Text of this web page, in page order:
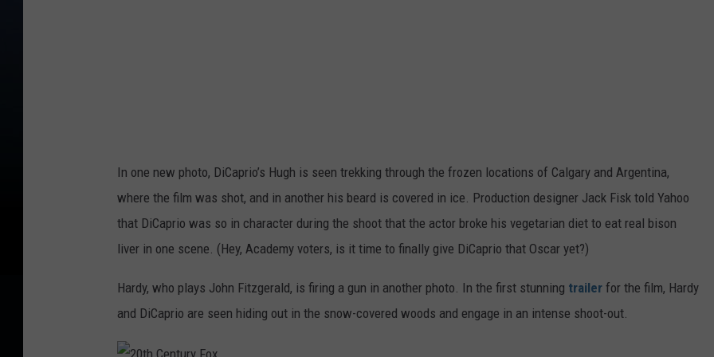
x
In one new photo, DiCaprio’s Hugh is seen trekking through the frozen locations of Calgary and Argentina,
where the film was shot, and in another his beard is covered in ice. Production designer Jack Fisk told Yahoo
that DiCaprio was so in character during the shoot that the actor broke his vegetarian diet to eat real bison
liver in one scene. (Hey, Academy voters, is it time to finally give DiCaprio that Oscar yet?)
Hardy, who plays John Fitzgerald, is firing a gun in another photo. In the first stunning trailer for the film, Hardy
and DiCaprio are seen hiding out in the snow-covered woods and engage in an intense shoot-out.